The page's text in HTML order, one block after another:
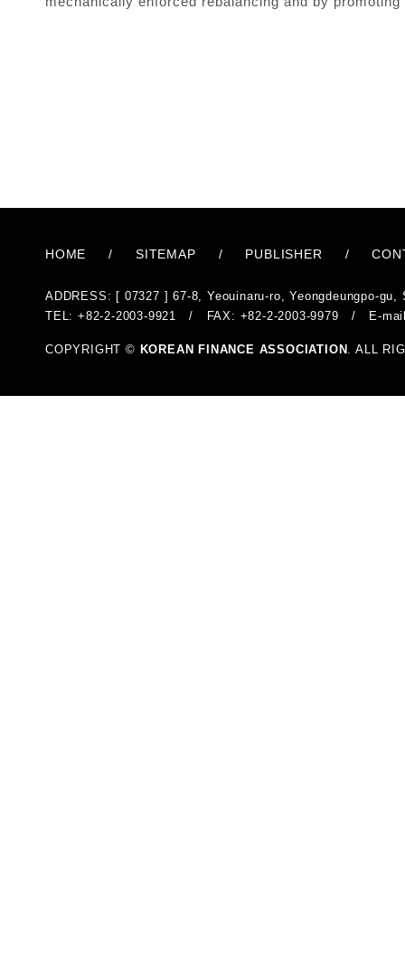
HOME / SITEMAP / PUBLISHER /
ADDRESS: [ 07327 ] 67-8, Yeouinaru-ro, Yeongdeungpo-gu,
TEL: +82-2-2003-9921 / FAX: +82-2-2003-9979 / E-
COPYRIGHT © KOREAN FINANCE ASSOCIATION . ALL